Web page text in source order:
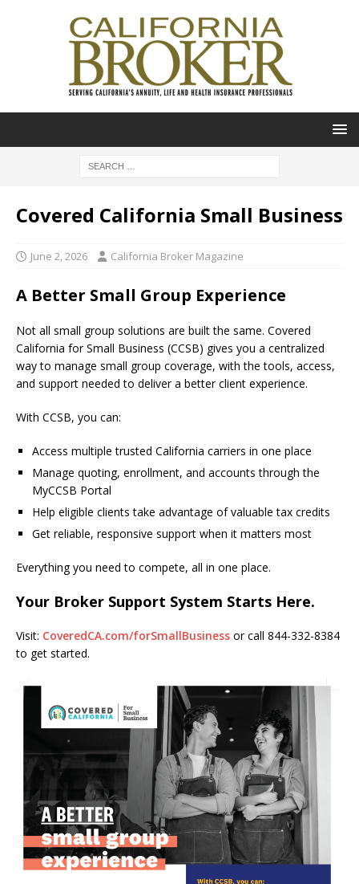
Covered California Small Business
June 2, 2026 California Broker Magazine
A Better Small Group Experience
Not all small group solutions are built the same. Covered
California for Small Business (CCSB) gives you a centralized
way to manage small group coverage, with the tools, access,
and support needed to deliver a better client experience.
With CCSB, you can:
Access multiple trusted California carriers in one place
Manage quoting, enrollment, and accounts through the
MyCCSB Portal
Help eligible clients take advantage of valuable tax credits
Get reliable, responsive support when it matters most
Everything you need to compete, all in one place.
Your Broker Support System Starts Here.
Visit: CoveredCA.com/forSmallBusiness or call 844-332-8384
to get started.